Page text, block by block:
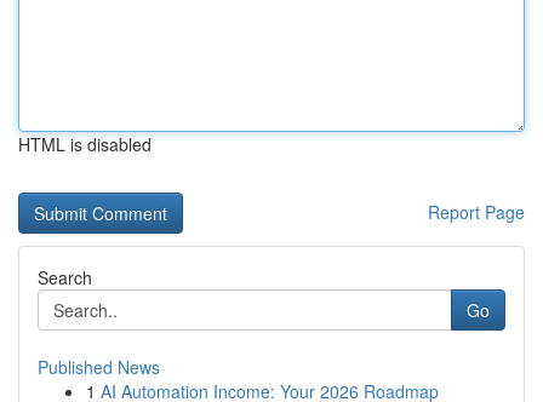
HTML is disabled
Report Page
Search
Go
Published News
1 AI Automation Income: Your 2026 Roadmap